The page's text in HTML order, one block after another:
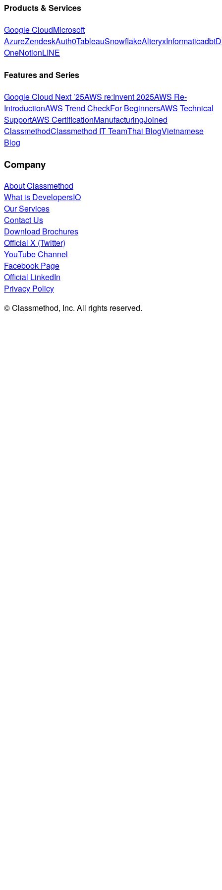
Products & Services
Google CloudMicrosoft
AzureZendeskAuth0TableauSnowflakeAlteryxInformaticadbt
OneNotionLINE
Features and Series
Google Cloud Next ’25AWS re:Invent 2025AWS Re-
IntroductionAWS Trend CheckFor BeginnersAWS Technical
SupportAWS CertificationManufacturingJoined
ClassmethodClassmethod IT TeamThai BlogVietnamese
Blog
Company
About Classmethod
What is DevelopersIO
Our Services
Contact Us
Download Brochures
Official X (Twitter)
YouTube Channel
Facebook Page
Official LinkedIn
Privacy Policy
© Classmethod, Inc. All rights reserved.